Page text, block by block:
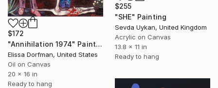
$255
"SHE" Painting
Sevda Uykan, United Kingdom
Acrylic on Canvas
13.8 x 11 in
Ready to hang
$172
"Annihilation 1974" Painting
Elissa Dorfman, United States
Oil on Canvas
20 x 16 in
Ready to hang